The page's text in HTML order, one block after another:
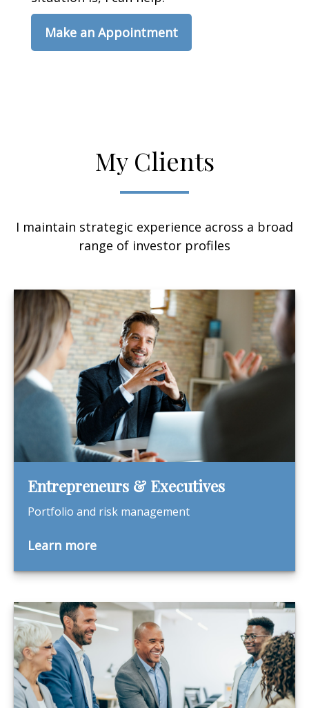
Make an Appointment
My Clients
I maintain strategic experience across a broad
range of investor profiles
Entrepreneurs & Executives
Portfolio and risk management
Learn more